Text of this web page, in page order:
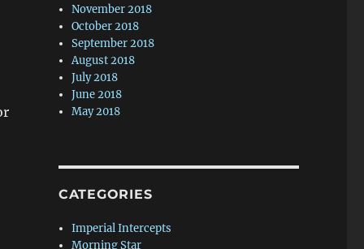
November 2018
October 2018
September 2018
August 2018
July 2018
June 2018
May 2018
CATEGORIES
Imperial Intercepts
Morning Star